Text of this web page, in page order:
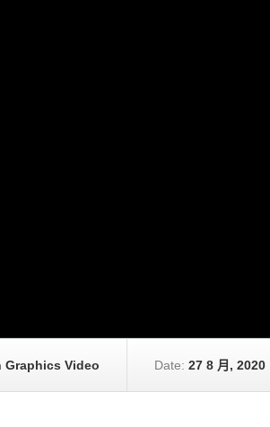
Graphics Video Date: 27 8 月, 2020